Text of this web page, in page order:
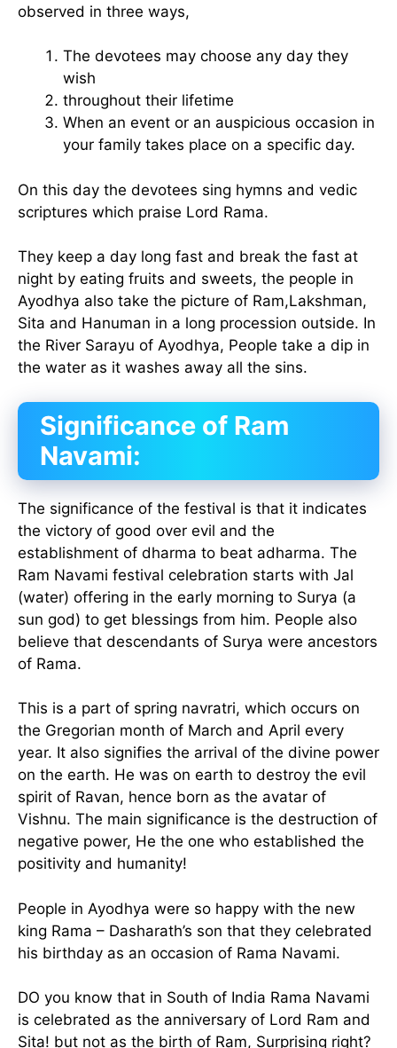
observed in three ways,
The devotees may choose any day they
wish
throughout their lifetime
When an event or an auspicious occasion in
your family takes place on a specific day.
On this day the devotees sing hymns and vedic
scriptures which praise Lord Rama.
They keep a day long fast and break the fast at
night by eating fruits and sweets, the people in
Ayodhya also take the picture of Ram,Lakshman,
Sita and Hanuman in a long procession outside. In
the River Sarayu of Ayodhya, People take a dip in
the water as it washes away all the sins.
Significance of Ram
Navami:
The significance of the festival is that it indicates
the victory of good over evil and the
establishment of dharma to beat adharma. The
Ram Navami festival celebration starts with Jal
(water) offering in the early morning to Surya (a
sun god) to get blessings from him. People also
believe that descendants of Surya were ancestors
of Rama.
This is a part of spring navratri, which occurs on
the Gregorian month of March and April every
year. It also signifies the arrival of the divine power
on the earth. He was on earth to destroy the evil
spirit of Ravan, hence born as the avatar of
Vishnu. The main significance is the destruction of
negative power, He the one who established the
positivity and humanity!
People in Ayodhya were so happy with the new
king Rama – Dasharath’s son that they celebrated
his birthday as an occasion of Rama Navami.
DO you know that in South of India Rama Navami
is celebrated as the anniversary of Lord Ram and
Sita! but not as the birth of Ram, Surprising right?